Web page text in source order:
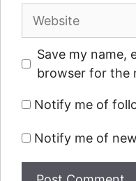
Website
Save my name,
browser for the
Notify me of
Notify me of